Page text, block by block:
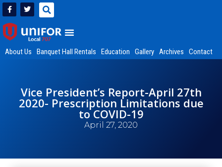
About Us Banquet Hall Rentals Education Gallery Archives Contact
Vice President’s Report-April 27th
2020- Prescription Limitations due
to COVID-19
April 27, 2020